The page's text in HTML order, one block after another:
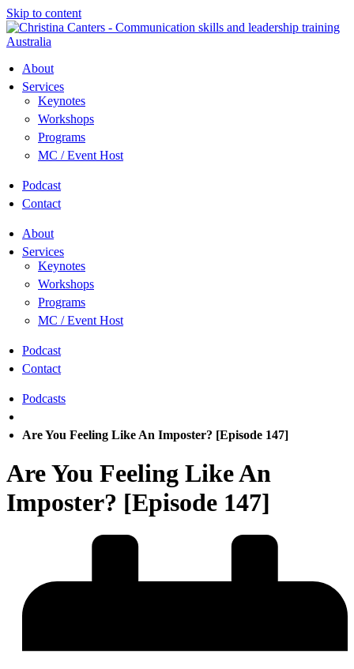
Skip to content
About
Services
Keynotes
Workshops
Programs
MC / Event Host
Podcast
Contact
About
Services
Keynotes
Workshops
Programs
MC / Event Host
Podcast
Contact
Podcasts
Are You Feeling Like An Imposter? [Episode 147]
Are You Feeling Like An
Imposter? [Episode 147]